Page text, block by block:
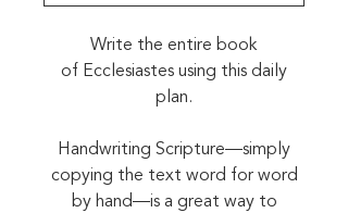
Write the entire book
of Ecclesiastes using this daily
plan.
Handwriting Scripture—simply
copying the text word for word
by hand—is a great way to